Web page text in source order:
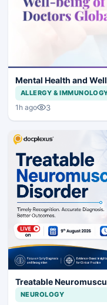
Mental Health and
ALLERGY &
1h ago 3
Treatable
NEUROLOGY